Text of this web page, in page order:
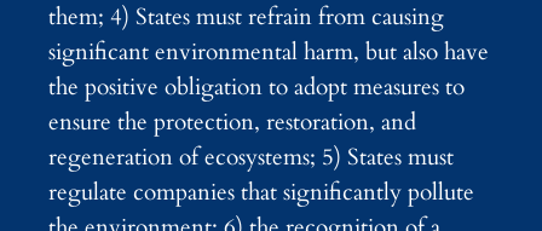
them; 4) States must refrain from causing
significant environmental harm, but also have
the positive obligation to adopt measures to
ensure the protection, restoration, and
regeneration of ecosystems; 5) States must
regulate companies that significantly pollute